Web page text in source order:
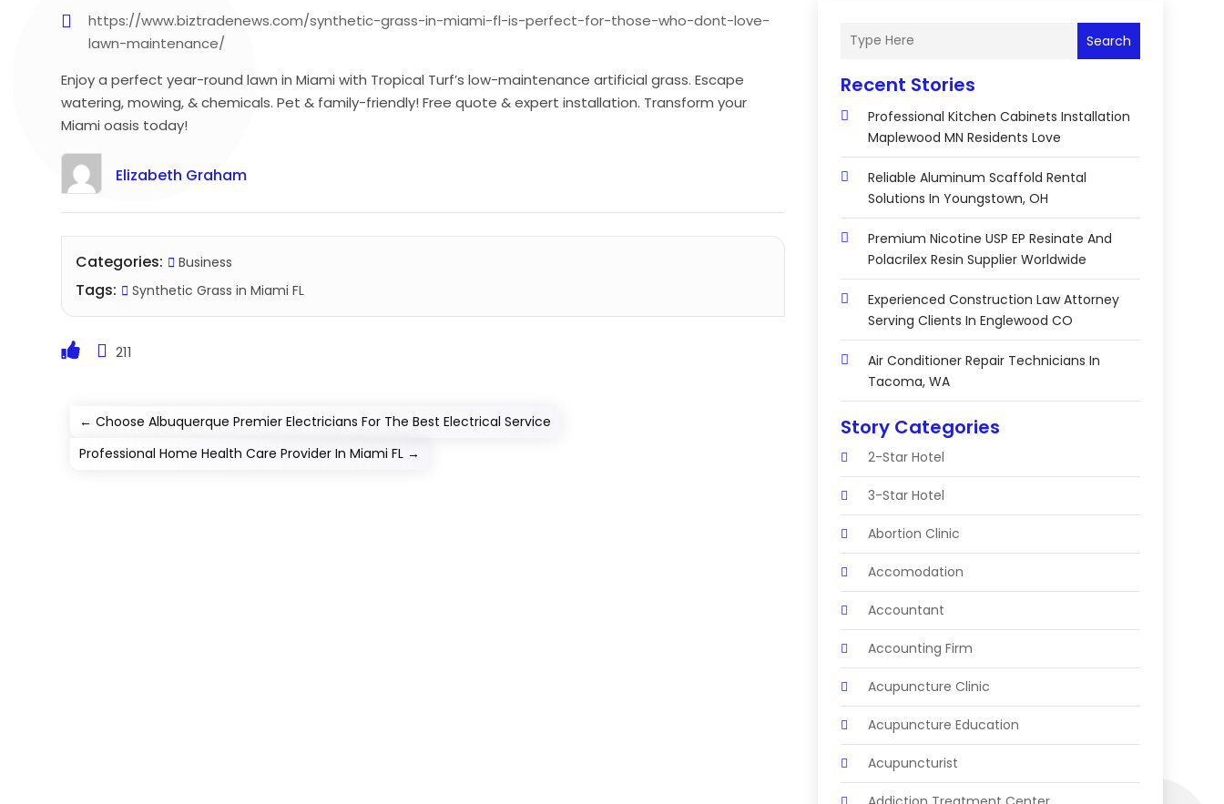
https://www.biztradenews.com/synthetic-grass-in-miami-fl-is-perfect-for-those-who-dont-love-
lawn-maintenance/
Enjoy a perfect year-round lawn in Miami with Tropical Turf’s low-maintenance artificial grass. Escape
watering, mowing, & chemicals. Pet & family-friendly! Free quote & expert installation. Transform your
Miami oasis today!
Elizabeth Graham
Categories: Business
Tags: Synthetic Grass in Miami FL
211
←Choose Albuquerque Premier Electricians For The Best Electrical Service
Professional Home Health Care Provider In Miami FL →
Search
Recent Stories
Professional Kitchen Cabinets Installation
Maplewood MN Residents Love
Reliable Aluminum Scaffold Rental
Solutions In Youngstown, OH
Premium Nicotine USP EP Resinate And
Polacrilex Resin Supplier Worldwide
Experienced Construction Law Attorney
Serving Clients In Englewood CO
Air Conditioner Repair Technicians In
Tacoma, WA
Story Categories
2-Star Hotel
3-Star Hotel
Abortion Clinic
Accomodation
Accountant
Accounting Firm
Acupuncture Clinic
Acupuncture Education
Acupuncturist